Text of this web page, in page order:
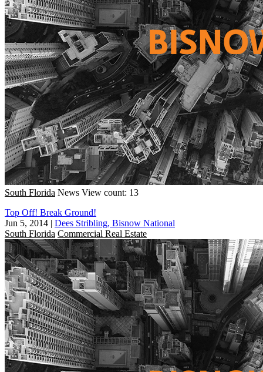
South Florida News View count: 13
Top Off! Break Ground!
Jun 5, 2014 | Dees Stribling, Bisnow National
South Florida Commercial Real Estate